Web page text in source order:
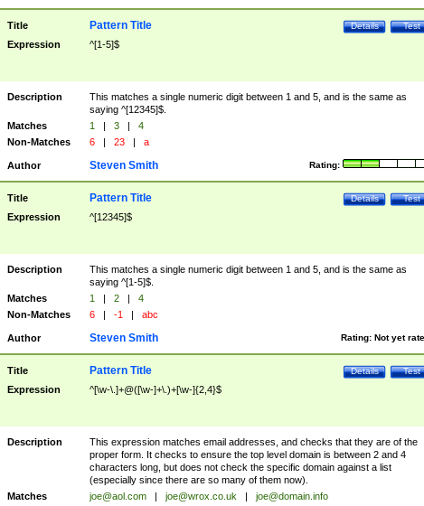
Title Test
Details
Pattern Title
Expression ^[1-5]$
Description
This matches a single numeric digit between 1 and 5, and is the same as
saying ^[12345]$.
Matches
1 | 3 |
4
Non-Matches
6 | 23 | a
Author Rating:
Steven Smith
Title Test
Details
Pattern Title
Expression ^[12345]$
Description
This matches a single numeric digit between 1 and 5, and is the same as
saying ^[1-5]$.
Matches
1 | 2 |
4
Non-Matches
6 | -1 | abc
Author Rating: Not yet
Steven Smith
Title Test
Details
Pattern Title
Expression ^[\w-\.]+@([\w-]+\.)+[\w-]{2,4}$
Description
This expression matches email addresses, and checks that they are of the
proper form. It checks to ensure the top level domain is between 2 and 4
characters long, but does not check the specific domain against a list
(especially since there are so many of them now).
Matches
joe@aol.com | joe@wrox.co.uk |
joe@domain.info